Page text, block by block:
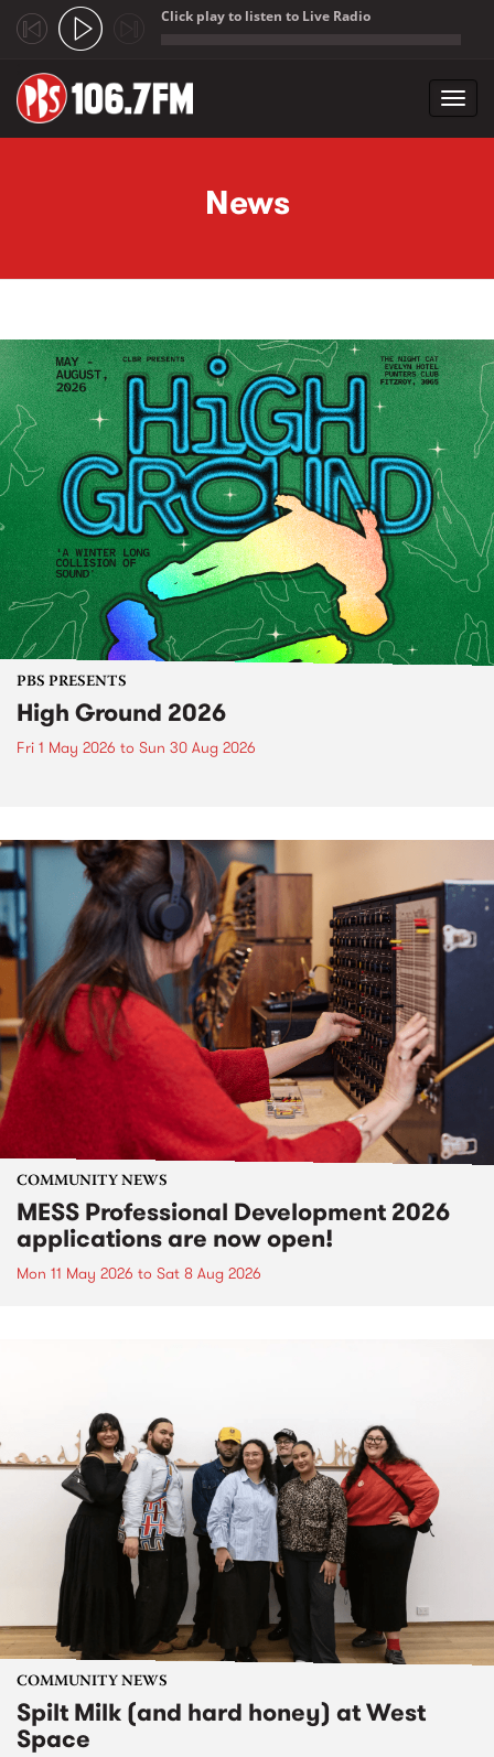
Click play to listen to Live Radio
News
PBS PRESENTS
High Ground 2026
Fri 1 May 2026 to Sun 30 Aug 2026
COMMUNITY NEWS
MESS Professional Development 2026
applications are now open!
Mon 11 May 2026 to Sat 8 Aug 2026
COMMUNITY NEWS
Spilt Milk (and hard honey) at West
Space